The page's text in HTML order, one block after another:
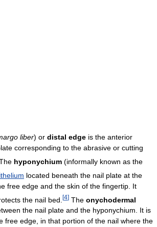
liber) or distal edge is the anterior
corresponding to the abrasive or cutting
hyponychium (informally known as the
located beneath the nail plate at the
free edge and the skin of the fingertip. It
the nail bed. [4] The onychodermal
the nail plate and the hyponychium. It is
free edge, in that portion of the nail where the